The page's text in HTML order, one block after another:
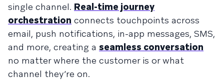
single channel. Real-time journey
orchestration connects touchpoints across
email, push notifications, in-app messages, SMS,
and more, creating a seamless conversation
no matter where the customer is or what
channel they’re on.